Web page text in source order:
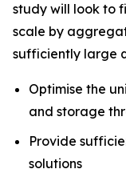
study will look to
scale by
sufficiently large
Optimise the
and storage
Provide
solutions